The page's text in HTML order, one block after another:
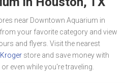
near Downtown Aquarium in
your favorite category and view
and flyers. Visit the nearest
Kroger store and save money with
even while you're traveling.